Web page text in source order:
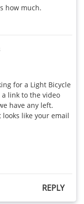
how much.
for a Light Bicycle
link to the video
have any left.
like your email
REPLY